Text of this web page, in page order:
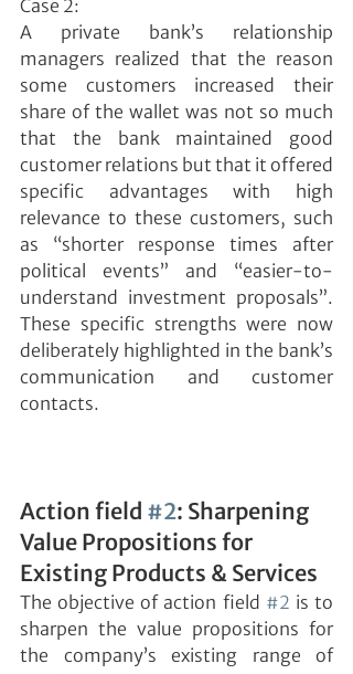
Case 2:
A private bank’s relationship
managers realized that the reason
some customers increased their
share of the wallet was not so much
that the bank maintained good
customer relations but that it offered
specific advantages with high
relevance to these customers, such
as “shorter response times after
political events” and “easier-to-
understand investment proposals”.
These specific strengths were now
deliberately highlighted in the bank’s
communication and customer
contacts.
Action field #2: Sharpening
Value Propositions for
Existing Products & Services
The objective of action field #2 is to
sharpen the value propositions for
the company’s existing range of